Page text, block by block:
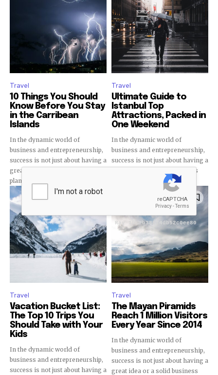
32,111
Followers
32,214
Followers
11,243
Followers
Travel
10 Things You Should
Know Before You Stay
in the Carribean
Islands
In the dynamic world of
business and entrepreneurship,
success is not just about having a
great idea or a solid business
plan. It requires...
Travel
Ultimate Guide to
Istanbul Top
Attractions, Packed in
One Weekend
In the dynamic world of
business and entrepreneurship,
success is not just about having a
great idea or a solid business
Travel
Vacation Bucket List:
The Top 10 Trips You
Should Take with Your
Kids
In the dynamic world of
business and entrepreneurship,
success is not just about having a
Travel
The Mayan Piramids
Reach 1 Million Visitors
Every Year Since 2014
In the dynamic world of
business and entrepreneurship,
success is not just about having a
great idea or a solid business